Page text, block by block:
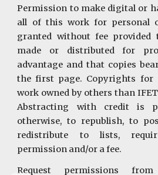
Permission to make digital or
all of this work for personal
granted without fee provided
made or distributed for
advantage and that copies
the first page. Copyrights for
work owned by others than
Abstracting with credit is
otherwise, to republish, to
redistribute to lists,
permission and/or a fee.
Request permissions